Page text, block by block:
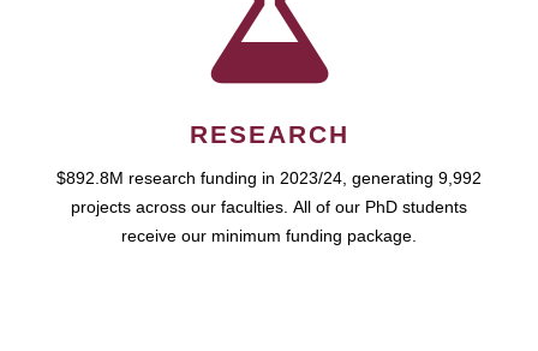
RESEARCH
$892.8M research funding in 2023/24, generating 9,992
projects across our faculties. All of our PhD students
receive our minimum funding package.